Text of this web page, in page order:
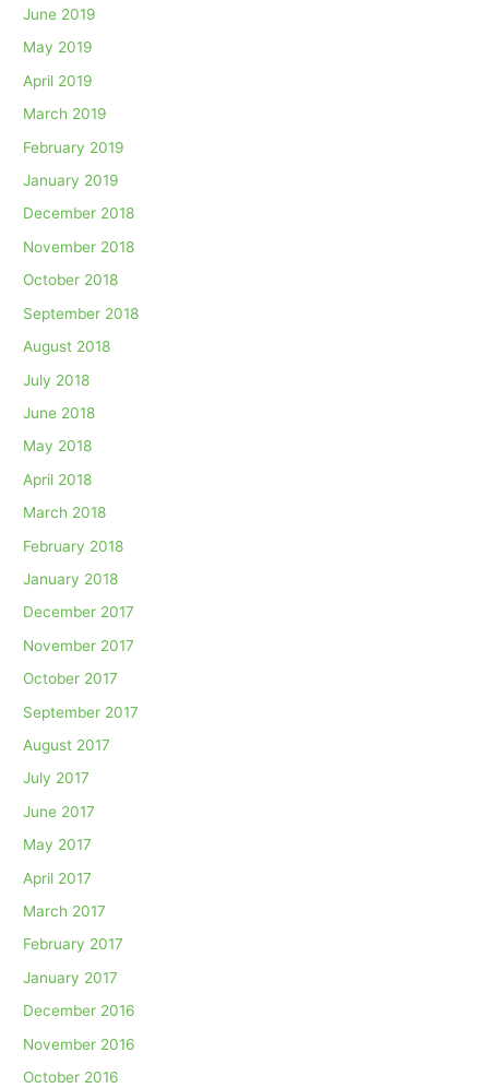
June 2019
May 2019
April 2019
March 2019
February 2019
January 2019
December 2018
November 2018
October 2018
September 2018
August 2018
July 2018
June 2018
May 2018
April 2018
March 2018
February 2018
January 2018
December 2017
November 2017
October 2017
September 2017
August 2017
July 2017
June 2017
May 2017
April 2017
March 2017
February 2017
January 2017
December 2016
November 2016
October 2016